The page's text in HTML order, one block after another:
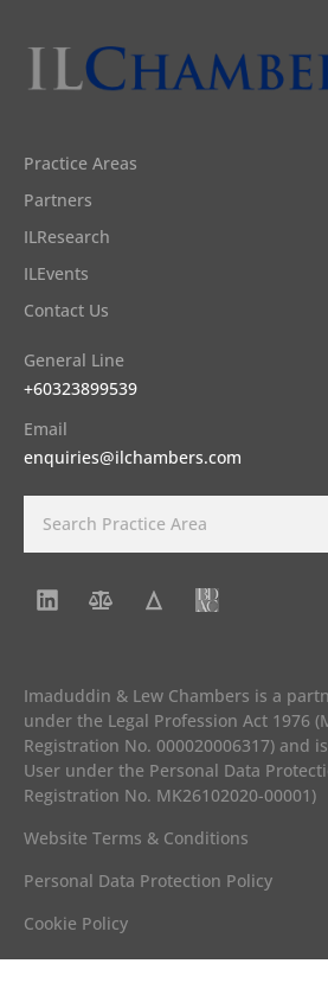
Practice Areas
Partners
ILResearch
ILEvents
Contact Us
General Line
+60323899539
Email
enquiries@ilchambers.com
Imaduddin & Lew Chambers is a
under the Legal Profession Act 1976
Registration No. 000020006317) and
User under the Personal Data
Registration No. MK26102020-00001)
Website Terms & Conditions
Personal Data Protection Policy
Cookie Policy